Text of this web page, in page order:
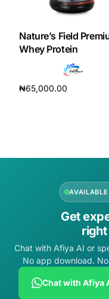
DIGITAL INNOVATIONS
HubPharm Afiya AI
ADHD Screener
PrEP Eligibility
Sleep Apnea
Nature’s Field
Whey Protein
₦65,000.00
Get
Chat with Afiya AI or
No app download.
Chat with Afiya